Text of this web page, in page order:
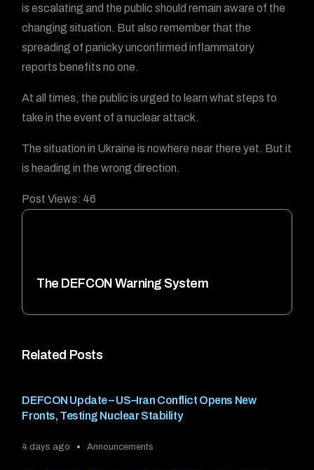
Related Posts
DEFCON Update – US–Iran Conflict Opens New
Fronts, Testing Nuclear Stability
4 days ago Announcements
is escalating and the public should remain aware of the
changing situation. But also remember that the
spreading of panicky unconfirmed inflammatory
reports benefits no one.
At all times, the public is urged to learn what steps to
take in the event of a nuclear attack.
The situation in Ukraine is nowhere near there yet. But it
is heading in the wrong direction.
Post Views: 46
The DEFCON Warning System